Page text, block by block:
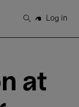
Search
Log in
at